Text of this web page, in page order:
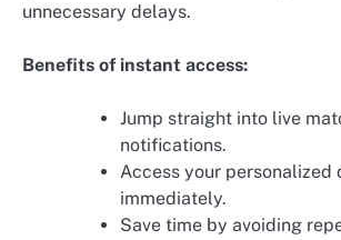
unnecessary delays.
Benefits of instant access:
Jump straight into live
notifications.
Access your personalized
immediately.
Save time by avoiding